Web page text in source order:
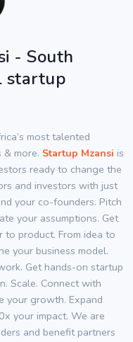
- South
startup
most talented
more. Startup Mzansi is
ready to change the
and investors with just
your co-founders. Pitch
your assumptions. Get
to product. From idea to
your business model.
Get hands-on startup
Scale. Connect with
your growth. Expand
your impact. We are
and benefit partners